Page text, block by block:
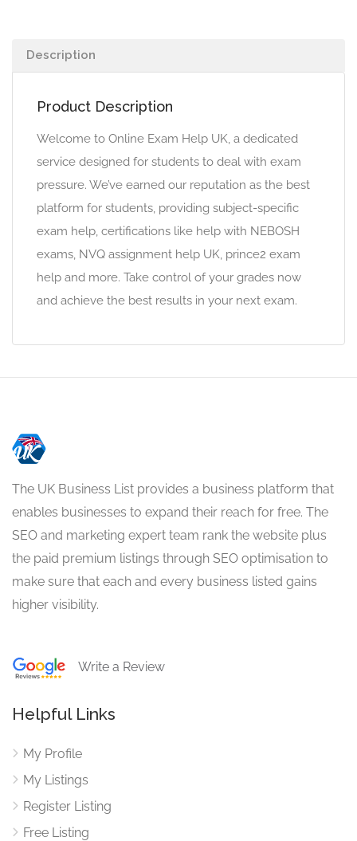
Description
Product Description
Welcome to Online Exam Help UK, a dedicated
service designed for students to deal with exam
pressure. We’ve earned our reputation as the best
platform for students, providing subject-specific
exam help, certifications like help with NEBOSH
exams, NVQ assignment help UK, prince2 exam
help and more. Take control of your grades now
and achieve the best results in your next exam.
The UK Business List provides a business platform that
enables businesses to expand their reach for free. The
SEO and marketing expert team rank the website plus
the paid premium listings through SEO optimisation to
make sure that each and every business listed gains
higher visibility.
Write a Review
Helpful Links
My Profile
My Listings
Register Listing
Free Listing